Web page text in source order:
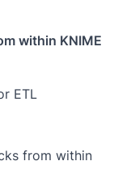
within KNIME
ETL
from within